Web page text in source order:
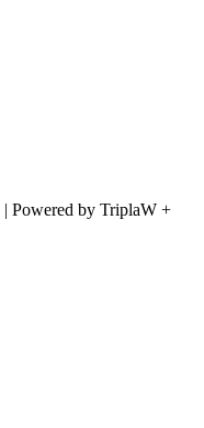
Powered by TriplaW +